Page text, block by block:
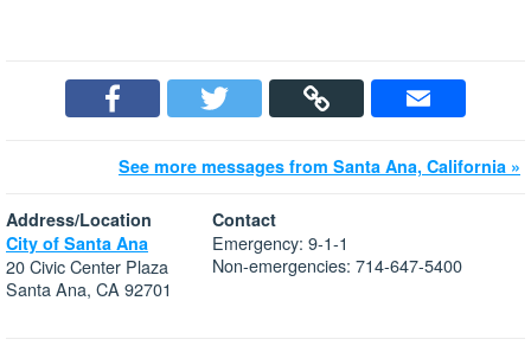
See more messages from Santa Ana, California »
Address/Location
City of Santa Ana
20 Civic Center Plaza
Santa Ana, CA 92701
Contact
Emergency: 9-1-1
Non-emergencies: 714-647-5400